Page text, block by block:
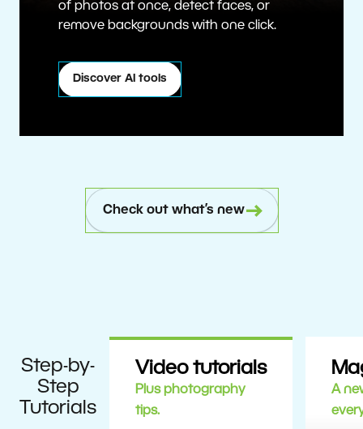
of photos at once, detect faces, or
remove backgrounds with one click.
Discover AI tools
Check out what’s new
Step-by-
Step
Tutorials
Video tutorials
Plus photography
tips.
A